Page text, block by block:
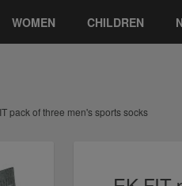
WOMEN CHILDREN
pack of three men's sports socks